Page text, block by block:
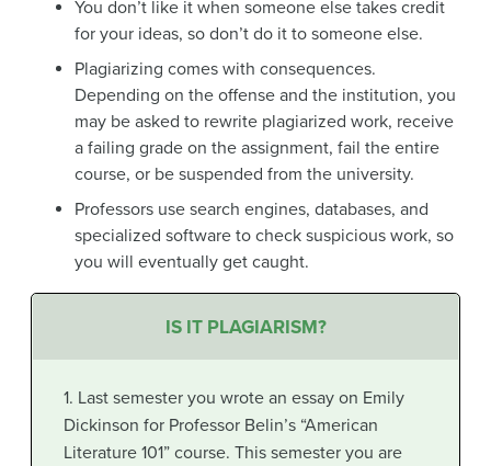
You don’t like it when someone else takes credit
for your ideas, so don’t do it to someone else.
Plagiarizing comes with consequences.
Depending on the offense and the institution, you
may be asked to rewrite plagiarized work, receive
a failing grade on the assignment, fail the entire
course, or be suspended from the university.
Professors use search engines, databases, and
specialized software to check suspicious work, so
you will eventually get caught.
IS IT PLAGIARISM?
1. Last semester you wrote an essay on Emily
Dickinson for Professor Belin’s “American
Literature 101” course. This semester you are